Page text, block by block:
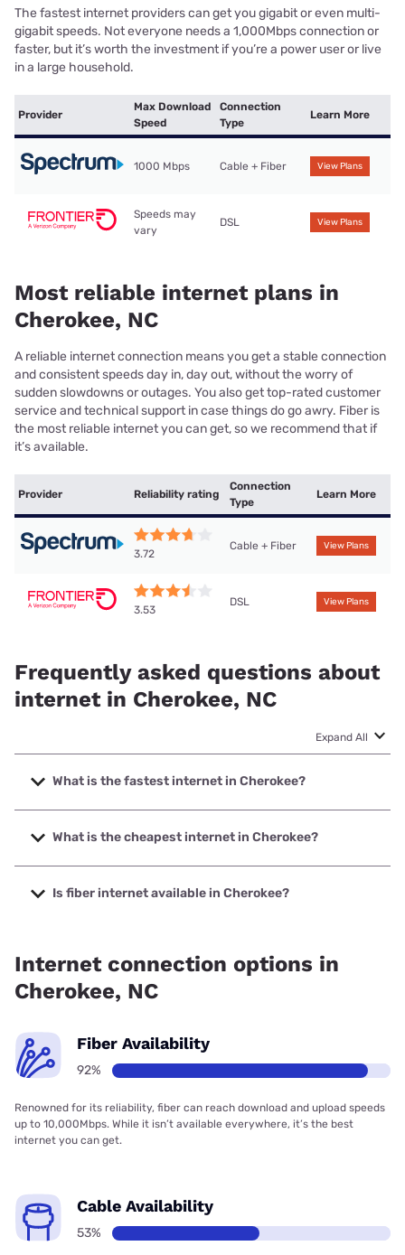
The fastest internet providers can get you gigabit or even multi-
gigabit speeds. Not everyone needs a 1,000Mbps connection or
faster, but it’s worth the investment if you’re a power user or live
in a large household.
Provider
Max Download
Speed
Connection
Type
Learn More
1000 Mbps Cable + Fiber View Plans
Speeds may
vary
DSL View Plans
Most reliable internet plans in
Cherokee, NC
A reliable internet connection means you get a stable connection
and consistent speeds day in, day out, without the worry of
sudden slowdowns or outages. You also get top-rated customer
service and technical support in case things do go awry. Fiber is
the most reliable internet you can get, so we recommend that if
it’s available.
Provider Reliability rating
Connection
Type
Learn More
3.72
Cable + Fiber View Plans
3.53
DSL View Plans
Frequently asked questions about
internet in Cherokee, NC
Expand All
What is the fastest internet in Cherokee?
The fastest internet in Cherokee is Spectrum with speeds
up to 1000 Mbps.
What is the cheapest internet in Cherokee?
The cheapest internet in Cherokee is Frontier a Verizon
Company with prices starting at $29.99.
Is fiber internet available in Cherokee?
Internet connection options in
Cherokee, NC
Fiber Availability
92%
Renowned for its reliability, fiber can reach download and upload speeds
up to 10,000Mbps. While it isn’t available everywhere, it’s the best
internet you can get.
Cable Availability
53%